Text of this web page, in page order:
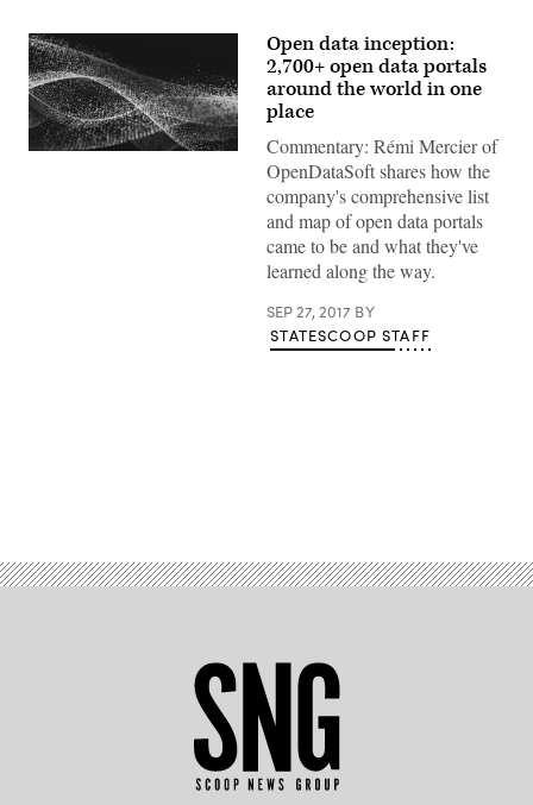
Open data inception:
2,700+ open data portals
around the world in one
place
Commentary: Rémi Mercier of
OpenDataSoft shares how the
company's comprehensive list
and map of open data portals
came to be and what they've
learned along the way.
SEP 27, 2017 BY
STATESCOOP STAFF